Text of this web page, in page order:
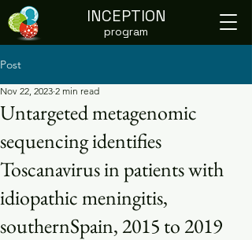
INCEPTION
program
Post
Untargeted metagenomic
sequencing identifies
Toscanavirus in patients with
idiopathic meningitis,
southernSpain, 2015 to 2019
Nov 22, 2023 2 min read